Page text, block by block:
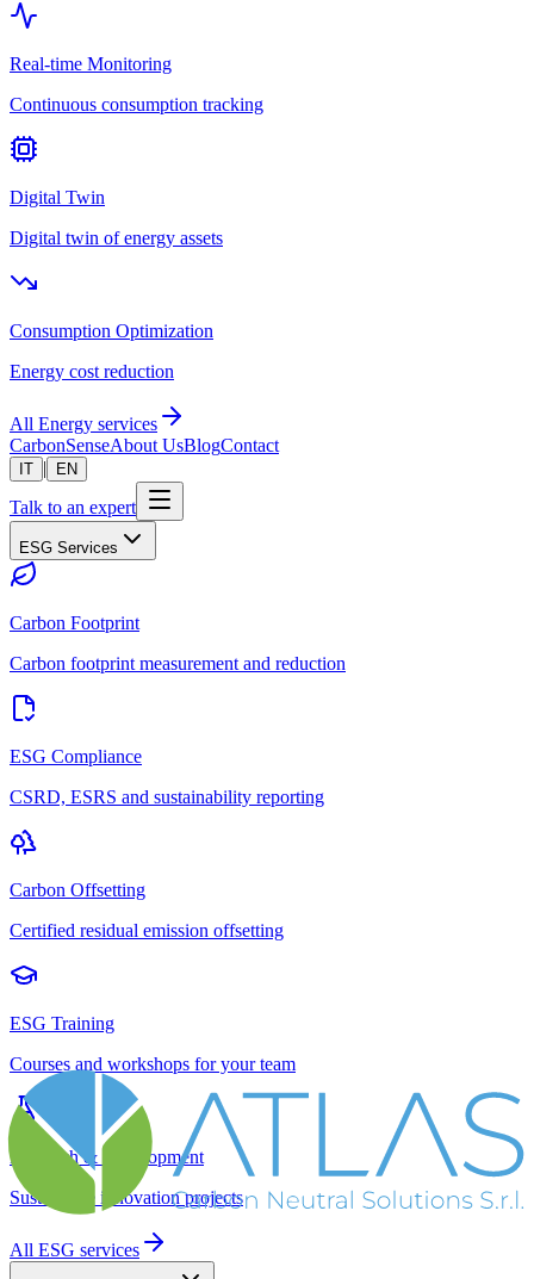
Real-time Monitoring
Continuous consumption tracking
Digital Twin
Digital twin of energy assets
Consumption Optimization
Energy cost reduction
All Energy services
CarbonSenseAbout UsBlogContact
IT | EN
Talk to an expert
ESG Services
Carbon Footprint
Carbon footprint measurement and reduction
ESG Compliance
CSRD, ESRS and sustainability reporting
Carbon Offsetting
Certified residual emission offsetting
ESG Training
Courses and workshops for your team
Research & Development
Sustainable innovation projects
All ESG services